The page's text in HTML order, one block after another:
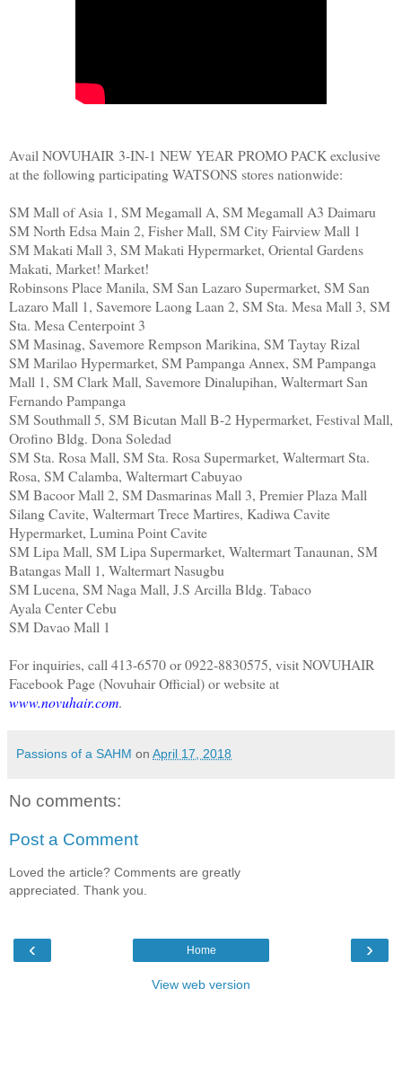
Avail NOVUHAIR 3-IN-1 NEW YEAR PROMO PACK exclusive
at the following participating WATSONS stores nationwide:
SM Mall of Asia 1, SM Megamall A, SM Megamall A3 Daimaru
SM North Edsa Main 2, Fisher Mall, SM City Fairview Mall 1
SM Makati Mall 3, SM Makati Hypermarket, Oriental Gardens
Makati, Market! Market!
Robinsons Place Manila, SM San Lazaro Supermarket, SM San
Lazaro Mall 1, Savemore Laong Laan 2, SM Sta. Mesa Mall 3, SM
Sta. Mesa Centerpoint 3
SM Masinag, Savemore Rempson Marikina, SM Taytay Rizal
SM Marilao Hypermarket, SM Pampanga Annex, SM Pampanga
Mall 1, SM Clark Mall, Savemore Dinalupihan, Waltermart San
Fernando Pampanga
SM Southmall 5, SM Bicutan Mall B-2 Hypermarket, Festival Mall,
Orofino Bldg. Dona Soledad
SM Sta. Rosa Mall, SM Sta. Rosa Supermarket, Waltermart Sta.
Rosa, SM Calamba, Waltermart Cabuyao
SM Bacoor Mall 2, SM Dasmarinas Mall 3, Premier Plaza Mall
Silang Cavite, Waltermart Trece Martires, Kadiwa Cavite
Hypermarket, Lumina Point Cavite
SM Lipa Mall, SM Lipa Supermarket, Waltermart Tanaunan, SM
Batangas Mall 1, Waltermart Nasugbu
SM Lucena, SM Naga Mall, J.S Arcilla Bldg. Tabaco
Ayala Center Cebu
SM Davao Mall 1
For inquiries, call 413-6570 or 0922-8830575, visit NOVUHAIR
Facebook Page (Novuhair Official) or website at
www.novuhair.com.
Passions of a SAHM on April 17, 2018
No comments:
Post a Comment
Loved the article? Comments are greatly
appreciated. Thank you.
‹ ›
Home
View web version